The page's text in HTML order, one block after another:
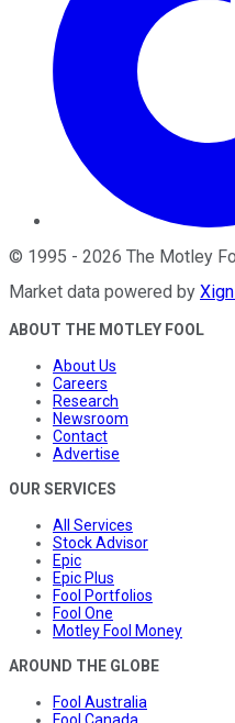
© 1995 - 2026 The Motley
Market data powered by
ABOUT THE MOTLEY FOOL
About Us
Careers
Research
Newsroom
Contact
Advertise
OUR SERVICES
All Services
Stock Advisor
Epic
Epic Plus
Fool Portfolios
Fool One
Motley Fool Money
AROUND THE GLOBE
Fool Australia